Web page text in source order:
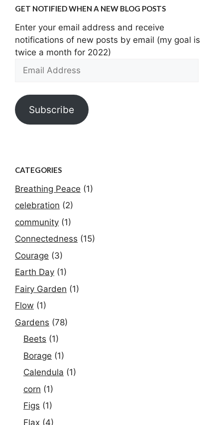
GET NOTIFIED WHEN A NEW BLOG POSTS
Enter your email address and receive
notifications of new posts by email (my goal is
twice a month for 2022)
Address
Subscribe
CATEGORIES
Breathing Peace (1)
celebration (2)
community (1)
Connectedness (15)
Courage (3)
Earth Day (1)
Fairy Garden (1)
Flow (1)
Gardens (78)
Beets (1)
Borage (1)
Calendula (1)
corn (1)
Figs (1)
Flax (4)